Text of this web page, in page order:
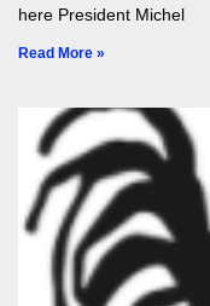
here President Michel
Read More »